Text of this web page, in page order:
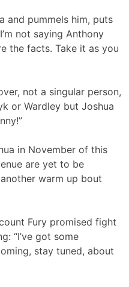
and pummels him, puts
not saying Anthony
the facts. Take it as you
not a singular person,
or Wardley but Joshua
in November of this
are yet to be
warm up bout
Fury promised fight
“I’ve got some
stay tuned, about